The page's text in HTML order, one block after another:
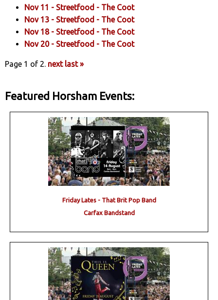
Nov 11 - Streetfood - The Coot
Nov 13 - Streetfood - The Coot
Nov 18 - Streetfood - The Coot
Nov 20 - Streetfood - The Coot
Page 1 of 2. next last »
Featured Horsham Events:
Friday Lates - That Brit Pop Band
Carfax Bandstand